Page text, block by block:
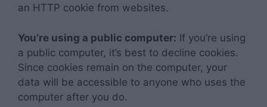
an HTTP cookie from websites.
You’re using a public computer: If you’re using
a public computer, it’s best to decline cookies.
Since cookies remain on the computer, your
data will be accessible to anyone who uses the
computer after you do.